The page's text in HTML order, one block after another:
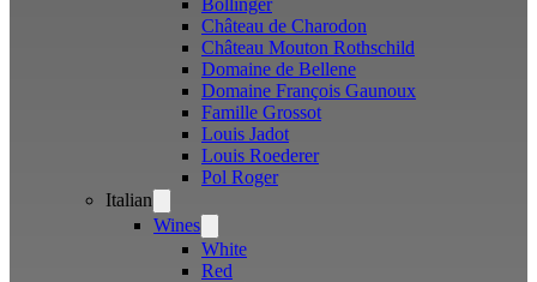
Bollinger
Château de Charodon
Château Mouton Rothschild
Domaine de Bellene
Domaine François Gaunoux
Famille Grossot
Louis Jadot
Louis Roederer
Pol Roger
Italian
menu
Wines
menu
White
Red